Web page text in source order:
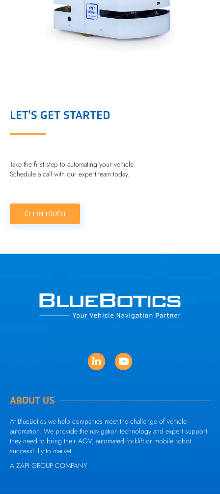
LET'S GET STARTED
Take the first step to automating your vehicle.
Schedule a call with our expert team today.
GET IN TOUCH
ABOUT US
At BlueBotics we help companies meet the challenge of vehicle
automation. We provide the navigation technology and expert support
they need to bring their AGV, automated forklift or mobile robot
successfully to market.
A ZAPI GROUP COMPANY